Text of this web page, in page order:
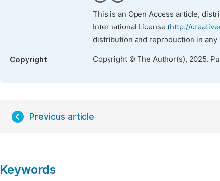
This is an Open Access article,
International License (http://
distribution and reproduction in
Copyright Copyright © The Author(s), 2025.
Previous article
Keywords